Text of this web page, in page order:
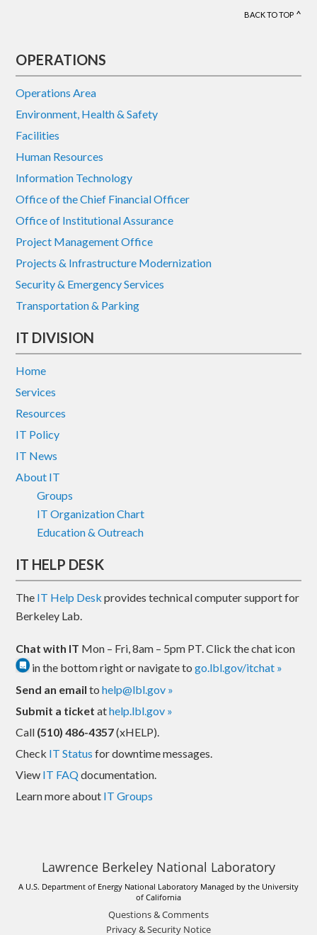
BACK TO TOP
Footer
OPERATIONS
Operations Area
Environment, Health & Safety
Facilities
Human Resources
Information Technology
Office of the Chief Financial Officer
Office of Institutional Assurance
Project Management Office
Projects & Infrastructure Modernization
Security & Emergency Services
Transportation & Parking
IT DIVISION
Home
Services
Resources
IT Policy
IT News
About IT
Groups
IT Organization Chart
Education & Outreach
IT HELP DESK
The IT Help Desk provides technical computer support for
Berkeley Lab.
Chat with IT Mon – Fri, 8am – 5pm PT. Click the chat icon
in the bottom right or navigate togo.lbl.gov/itchat »
Send an email tohelp@lbl.gov »
Submit a ticket athelp.lbl.gov »
Call (510) 486-4357(xHELP).
Check IT Status for downtime messages.
View IT FAQdocumentation.
Learn more about IT Groups
Lawrence Berkeley National Laboratory
A U.S. Department of Energy National Laboratory Managed by the University
of California
Questions & Comments
Privacy & Security Notice